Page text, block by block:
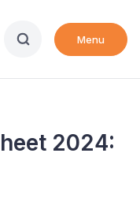
Menu
2024: